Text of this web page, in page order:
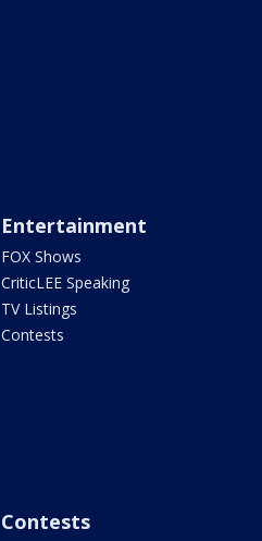
Entertainment
FOX Shows
CriticLEE Speaking
TV Listings
Contests
Contests